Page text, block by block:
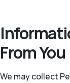
From You
We may collect